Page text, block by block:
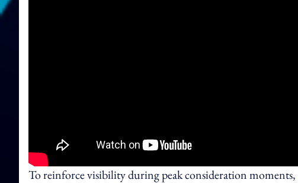
To reinforce visibility during peak consideration